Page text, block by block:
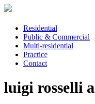
Residential
Public & Commercial
Multi-residential
Practice
Contact
luigi rosselli